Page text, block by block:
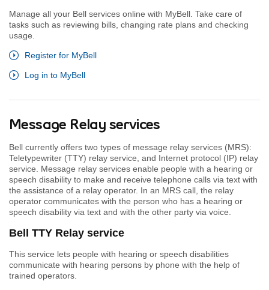
Manage all your Bell services online with MyBell. Take care of
tasks such as reviewing bills, changing rate plans and checking
usage.
Register for MyBell
Log in to MyBell
Message Relay services
Bell currently offers two types of message relay services (MRS):
Teletypewriter (TTY) relay service, and Internet protocol (IP) relay
service. Message relay services enable people with a hearing or
speech disability to make and receive telephone calls via text with
the assistance of a relay operator. In an MRS call, the relay
operator communicates with the person who has a hearing or
speech disability via text and with the other party via voice.
Bell TTY Relay service
This service lets people with hearing or speech disabilities
communicate with hearing persons by phone with the help of
trained operators.